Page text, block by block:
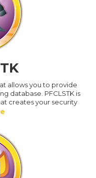
allows you to provide
database. PFCLSTK is
creates your security